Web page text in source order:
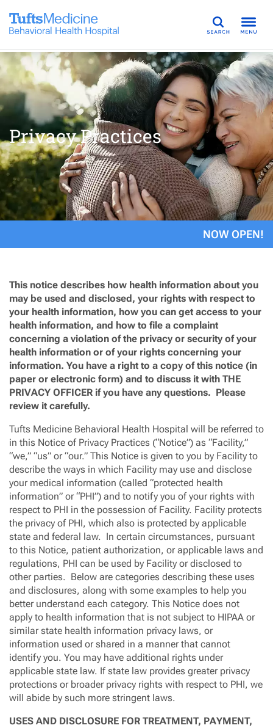
Search
Privacy Practices
NOW OPEN!
This notice describes how health information about you
may be used and disclosed, your rights with respect to
your health information, how you can get access to your
health information, and how to file a complaint
concerning a violation of the privacy or security of your
health information or of your rights concerning your
information. You have a right to a copy of this notice (in
paper or electronic form) and to discuss it with THE
PRIVACY OFFICER if you have any questions. Please
review it carefully.
Tufts Medicine Behavioral Health Hospital will be referred to
in this Notice of Privacy Practices (“Notice”) as “Facility,”
“we,” “us” or “our.” This Notice is given to you by Facility to
describe the ways in which Facility may use and disclose
your medical information (called “protected health
information” or “PHI”) and to notify you of your rights with
respect to PHI in the possession of Facility. Facility protects
the privacy of PHI, which also is protected by applicable
state and federal law. In certain circumstances, pursuant
to this Notice, patient authorization, or applicable laws and
regulations, PHI can be used by Facility or disclosed to
other parties. Below are categories describing these uses
and disclosures, along with some examples to help you
better understand each category. This Notice does not
apply to health information that is not subject to HIPAA or
similar state health information privacy laws, or
information used or shared in a manner that cannot
identify you. You may have additional rights under
applicable state law. If state law provides greater privacy
protections or broader privacy rights with respect to PHI, we
will abide by such more stringent laws.
USES AND DISCLOSURE FOR TREATMENT, PAYMENT,